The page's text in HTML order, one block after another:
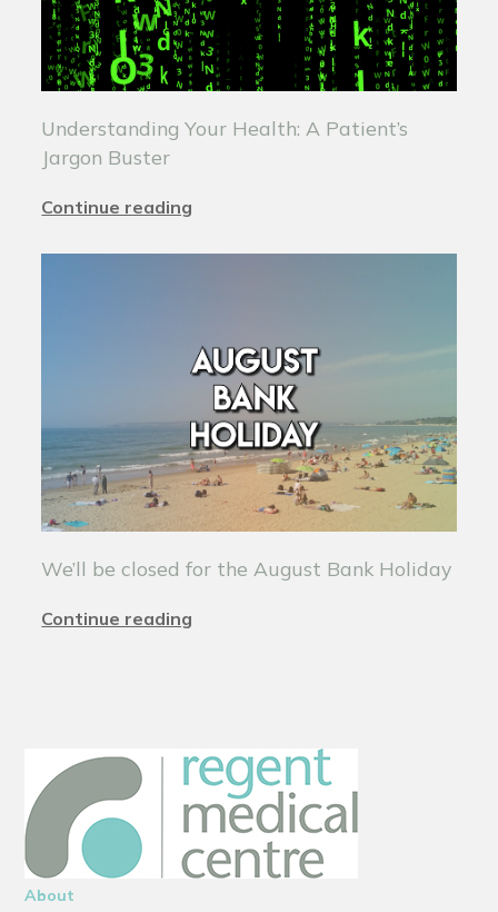
Understanding Your Health: A Patient’s
Jargon Buster
Continue reading
We’ll be closed for the August Bank Holiday
Continue reading
About